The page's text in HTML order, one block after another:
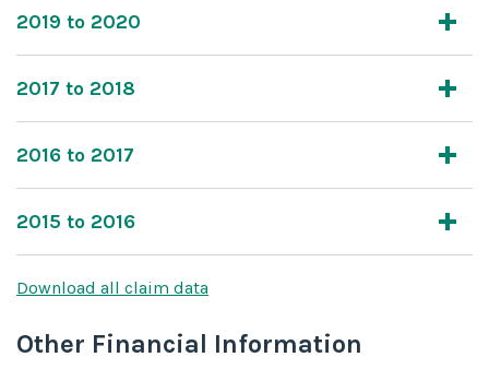
2019 to 2020
2017 to 2018
2016 to 2017
2015 to 2016
Download all claim data
Other Financial Information